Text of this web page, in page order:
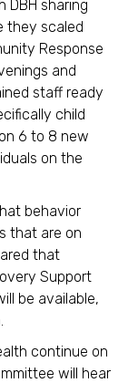
DBH sharing
they scaled
Response
and
staff ready
child
6 to 8 new
on the
behavior
that are on
that
Support
be available,
continue on
will hear